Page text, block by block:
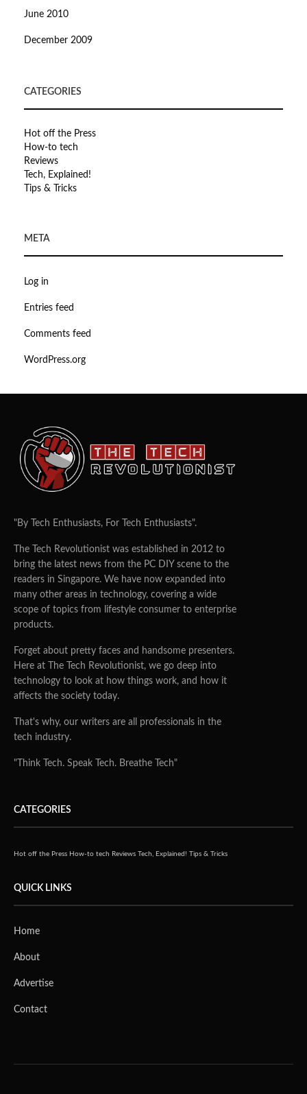
June 2010
December 2009
CATEGORIES
Hot off the Press
How-to tech
Reviews
Tech, Explained!
Tips & Tricks
META
Log in
Entries feed
Comments feed
WordPress.org
"By Tech Enthusiasts, For Tech Enthusiasts".
The Tech Revolutionist was established in 2012 to
bring the latest news from the PC DIY scene to the
readers in Singapore. We have now expanded into
many other areas in technology, covering a wide
scope of topics from lifestyle consumer to enterprise
products.
Forget about pretty faces and handsome presenters.
Here at The Tech Revolutionist, we go deep into
technology to look at how things work, and how it
affects the society today.
That's why, our writers are all professionals in the
tech industry.
"Think Tech. Speak Tech. Breathe Tech"
CATEGORIES
Hot off the Press How-to tech Reviews Tech, Explained! Tips & Tricks
QUICK LINKS
Home
About
Advertise
Contact